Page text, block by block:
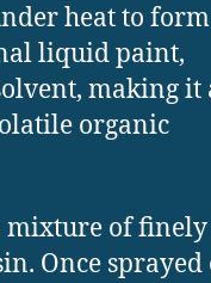
heat to
liquid paint,
making it
organic
mixture of finely
Once sprayed